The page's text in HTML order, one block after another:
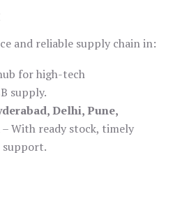
and reliable supply chain in:
for high-tech
supply.
Delhi, Pune,
– With ready stock, timely
support.